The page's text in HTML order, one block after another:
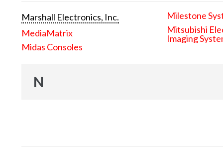
Marshall Electronics, Inc.
MediaMatrix
Midas Consoles
Milestone
Mitsubishi
Imaging
N